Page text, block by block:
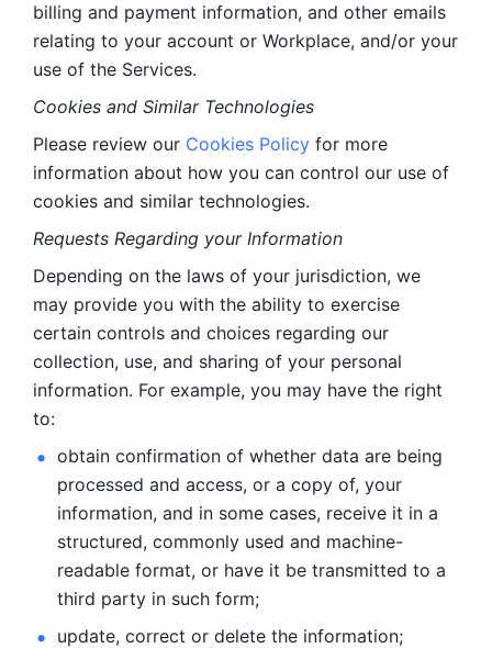
billing and payment information, and other emails
relating to your account or Workplace, and/or your
use of the Services.
Cookies and Similar Technologies
Please review our Cookies Policy for more
information about how you can control our use of
cookies and similar technologies.
Requests Regarding your Information
Depending on the laws of your jurisdiction, we
may provide you with the ability to exercise
certain controls and choices regarding our
collection, use, and sharing of your personal
information. For example, you may have the right
to:
obtain confirmation of whether data are being
processed and access, or a copy of, your
information, and in some cases, receive it in a
structured, commonly used and machine-
readable format, or have it be transmitted to a
third party in such form;
update, correct or delete the information;